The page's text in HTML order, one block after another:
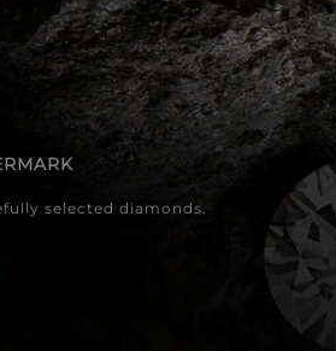
selected diamonds.